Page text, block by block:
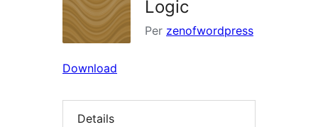
Logic
Per zenofwordpress
Download
Details